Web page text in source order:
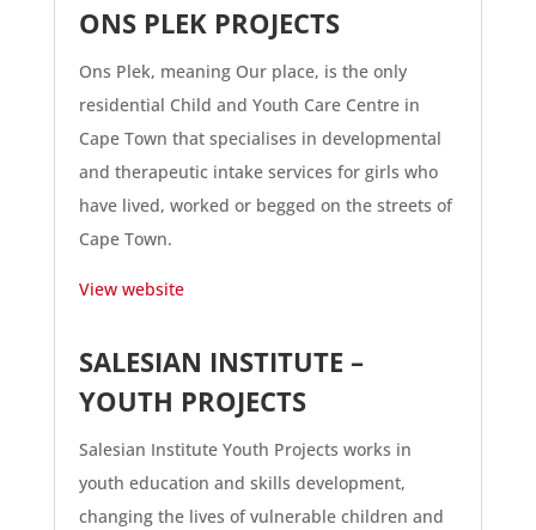
ONS PLEK PROJECTS
Ons Plek, meaning Our place, is the only
residential Child and Youth Care Centre in
Cape Town that specialises in developmental
and therapeutic intake services for girls who
have lived, worked or begged on the streets of
Cape Town.
View website
SALESIAN INSTITUTE –
YOUTH PROJECTS
Salesian Institute Youth Projects works in
youth education and skills development,
changing the lives of vulnerable children and